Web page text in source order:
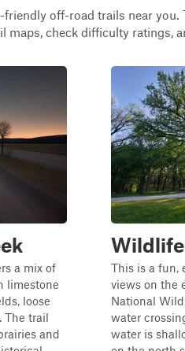
off-road trails near you.
maps, check difficulty ratings,
a mix of
limestone
loose
The trail
and
This is a fun,
views on the
National
water
water is